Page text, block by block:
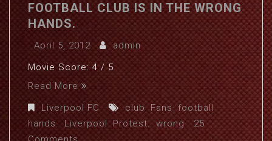
FOOTBALL CLUB IS IN THE WRONG
HANDS.
April 5, 2012
admin
Movie Score: 4 / 5
Read More
Liverpool FC
club,Fans,football,
hands. ,Liverpool,Protest.,wrong
25